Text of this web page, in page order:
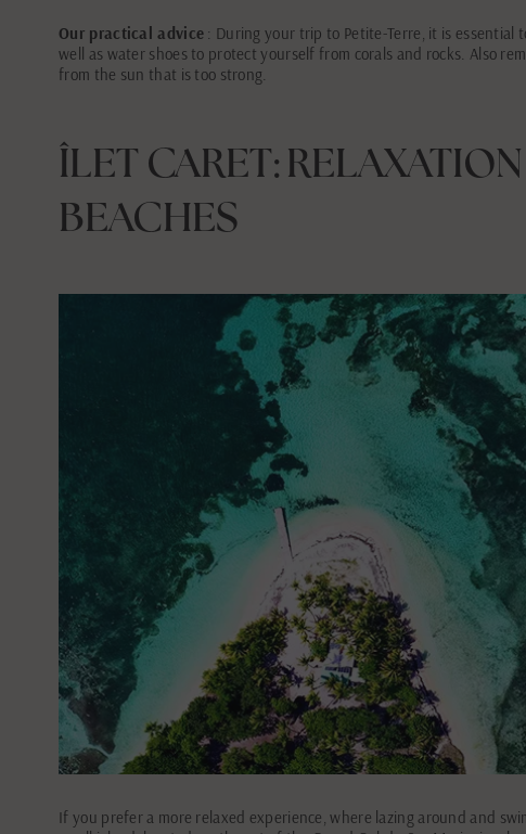
Our practical advice : During your trip to Petite-Terre, it is essential
well as water shoes to protect yourself from corals and rocks. Also
from the sun that is too strong.
ÎLET CARET:
BEACHES
If you prefer a more relaxed experience, where lazing around and